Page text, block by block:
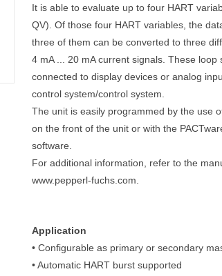
It is able to evaluate up to four HART
QV). Of those four HART variables, the
three of them can be converted to three
4 mA ... 20 mA current signals. These loop
connected to display devices or analog
control system/control system.
The unit is easily programmed by the use
on the front of the unit or with the
software.
For additional information, refer to the
www.pepperl-fuchs.com.
Application
• Configurable as primary or secondary
• Automatic HART burst supported